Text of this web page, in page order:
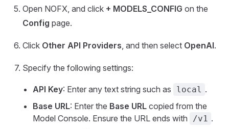
Open NOFX, and click + MODELS_CONFIG on the
Config page.
Click Other API Providers , and then select OpenAI.
Specify the following settings:
API Key: Enter any text string such as local .
Base URL: Enter the Base URL copied from the
Model Console. Ensure the URL ends with
/v1 .